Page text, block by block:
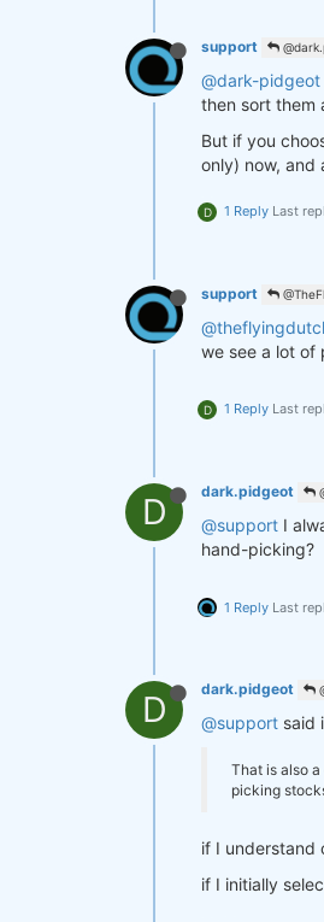
support
@dark-pidgeot
then sort them
But if you
only) now, and
D 1 Reply Last
support
we see a lot of
D 1 Reply Last
D dark.pidgeot
@support I
hand-picking?
1 Reply Last
D dark.pidgeot
@support said
That is also
picking
if I understand
if I initially